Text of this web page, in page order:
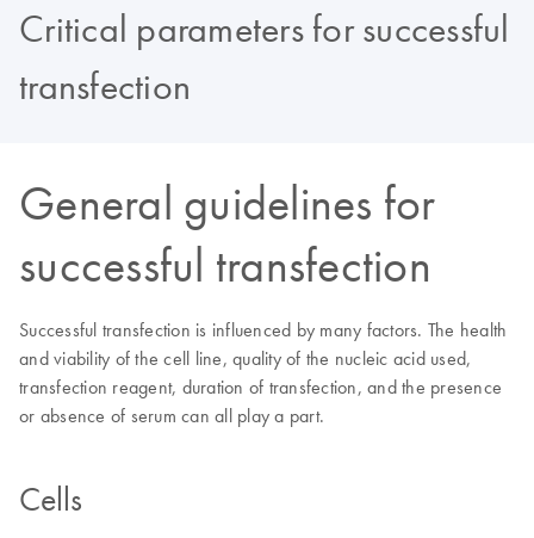
Critical parameters for successful
transfection
General guidelines for
successful transfection
Successful transfection is influenced by many factors. The health
and viability of the cell line, quality of the nucleic acid used,
transfection reagent, duration of transfection, and the presence
or absence of serum can all play a part.
Cells